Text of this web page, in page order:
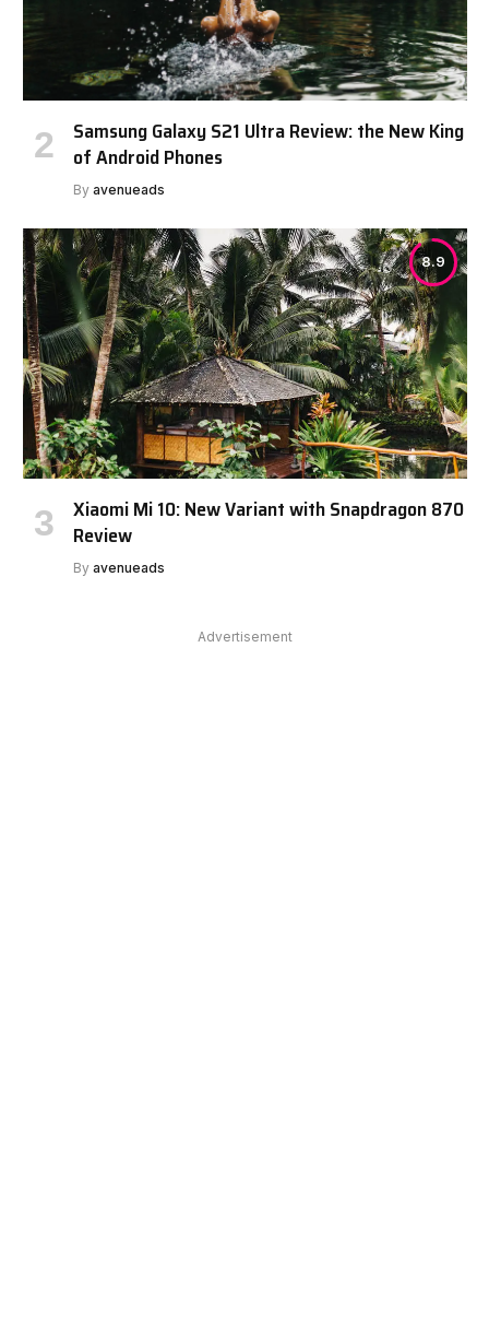
Samsung Galaxy S21 Ultra Review: the New King
of Android Phones
By avenueads
8.9
Xiaomi Mi 10: New Variant with Snapdragon 870
Review
By avenueads
Advertisement